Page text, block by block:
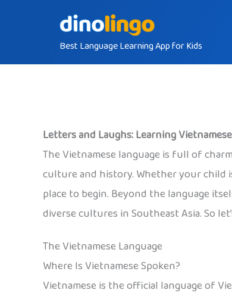
Best Language Learning App for Kids
Letters and Laughs: Learning
The Vietnamese language is full of
culture and history. Whether your child
place to begin. Beyond the language
diverse cultures in Southeast Asia. So
The Vietnamese Language
Where Is Vietnamese Spoken?
Vietnamese is the official language of